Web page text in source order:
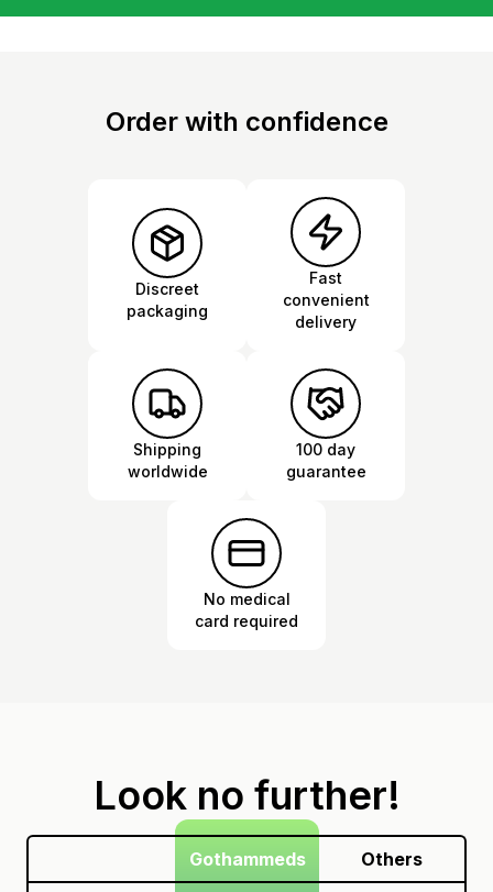
Order with confidence
Discreet
packaging
Fast
convenient
delivery
Shipping
worldwide
100 day
guarantee
No medical
card required
Look no further!
Gothammeds Others